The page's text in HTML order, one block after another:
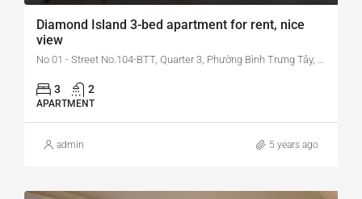
Diamond Island 3-bed apartment for rent, nice
view
No 01 - Street No.104-BTT, Quarter 3, Phường Bình Trưng Tây, Quận 2, Hồ Chí Minh, Vietnam
3 2
APARTMENT
admin 5 years ago